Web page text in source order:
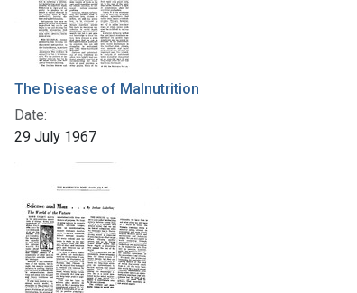
The Disease of Malnutrition
Date:
29 July 1967